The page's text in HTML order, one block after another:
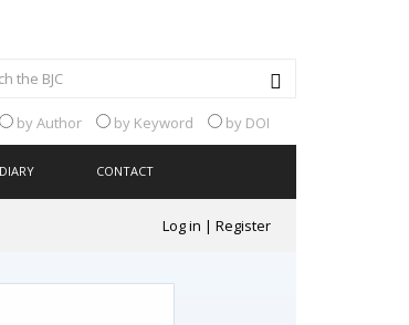
by Author by Keyword by DOI
DIARY CONTACT
Log in | Register